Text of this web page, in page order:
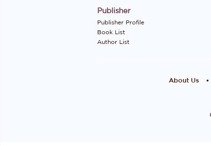
Publisher
Publisher Profile
Book List
Author List
About Us